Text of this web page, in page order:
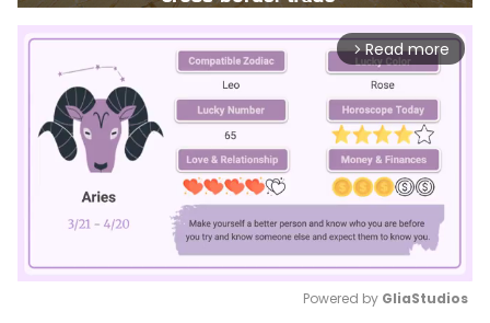
arrow_forward_ios Read more
Powered by GliaStudios